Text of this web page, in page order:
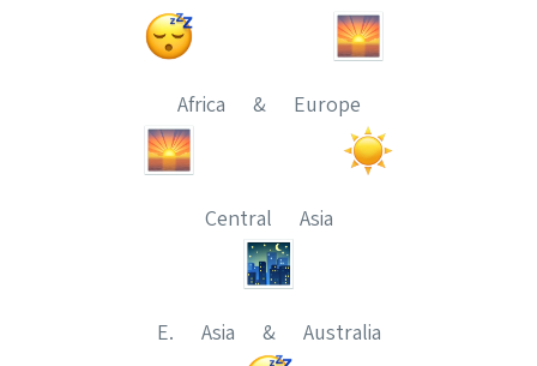
Africa & Europe
Central Asia
E. Asia & Australia